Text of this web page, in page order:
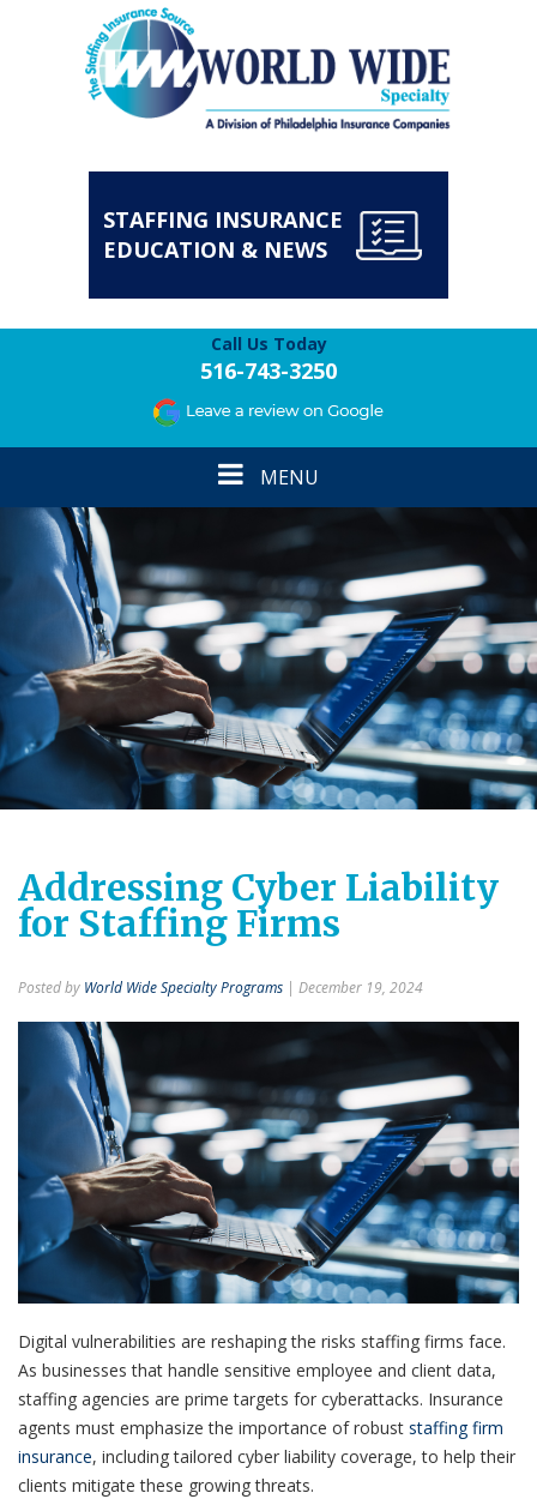
STAFFING INSURANCE
EDUCATION & NEWS
Call Us Today
516-743-3250
Toggle
navigation
MENU
Addressing Cyber Liability
for Staffing Firms
Posted by World Wide Specialty Programs | December 19, 2024
Digital vulnerabilities are reshaping the risks staffing firms face.
As businesses that handle sensitive employee and client data,
staffing agencies are prime targets for cyberattacks. Insurance
agents must emphasize the importance of robust staffing firm
insurance, including tailored cyber liability coverage, to help their
clients mitigate these growing threats.